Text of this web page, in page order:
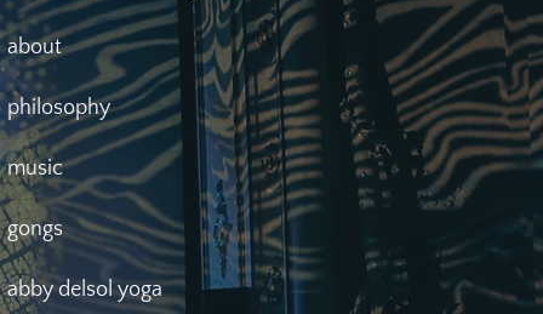
about
philosophy
music
gongs
abby delsol yoga